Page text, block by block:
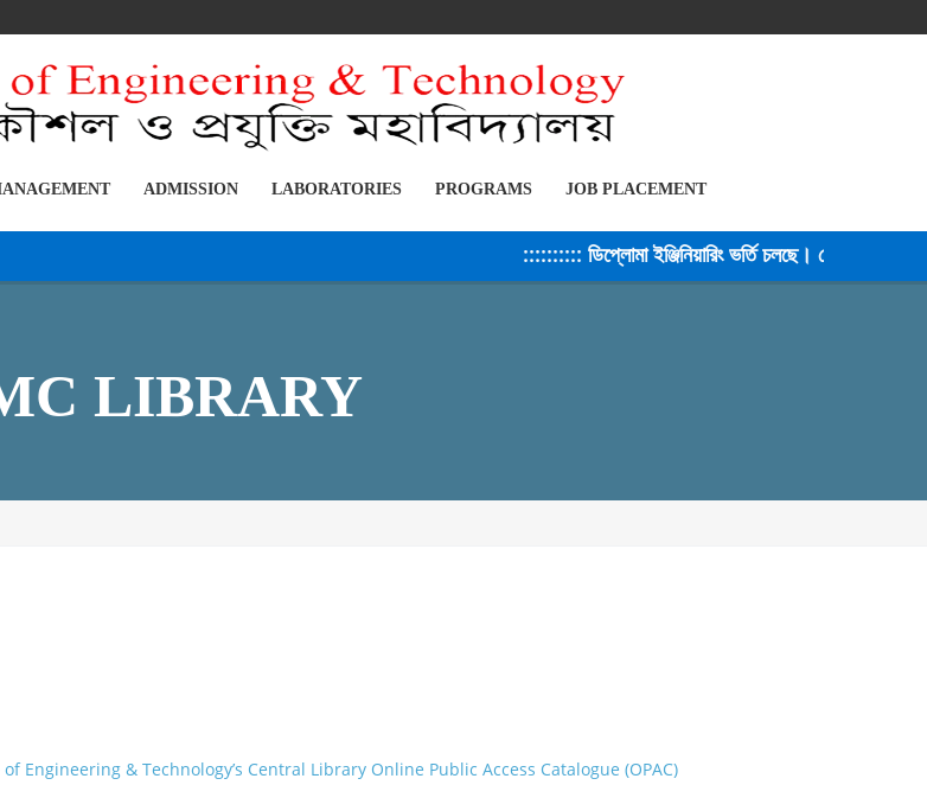
ADMISSION LABORATORIES PROGRAMS JOB PLACEMENT
:::::::::: ডিপ্লোমা ইঞ্জিনিয়ারিং ভর্তি চলছে। সেশন ২০২৫-
LIBRARY
Engineering & Technology’s Central Library Online Public Access Catalogue (OPAC)